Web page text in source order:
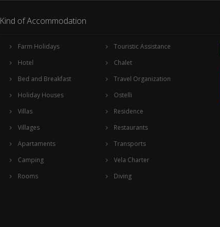
Kind of Accommodation
Farm Holidays
Hotel
Bed and Breakfast
Holiday Houses
Villas
Villages
Apartaments
Camping
Rooms
Touristic Assistance
Chalet
Travel Organization
Ostelli
Residence
Restaurants
Transports
Vela Charter
Diving